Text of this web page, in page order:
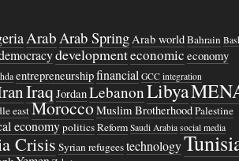
ArabArab SpringArab worldBahrain
developmenteconomic economy
entrepreneurshipfinancial GCC integration
IraqJordanLebanonLibya
eastMoroccoMuslim BrotherhoodPalestine
economypoliticsReform Saudi Arabia social media
Crisis Syrian refugeestechnology